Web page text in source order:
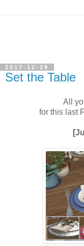
2017-12-29
Set the Table
All
for this last